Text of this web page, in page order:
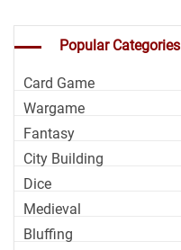
Popular Categories
Card Game
Wargame
Fantasy
City Building
Dice
Medieval
Bluffing